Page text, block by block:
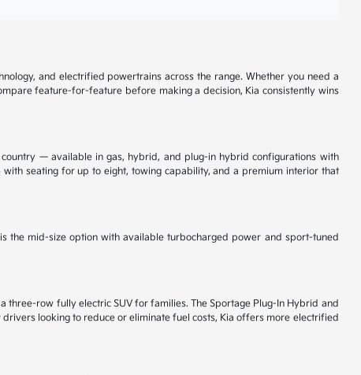
and electrified powertrains across the range. Whether you need a
feature-for-feature before making a decision, Kia consistently wins
— available in gas, hybrid, and plug-in hybrid configurations with
seating for up to eight, towing capability, and a premium interior that
the mid-size option with available turbocharged power and sport-tuned
three-row fully electric SUV for families. The Sportage Plug-In Hybrid and
looking to reduce or eliminate fuel costs, Kia offers more electrified